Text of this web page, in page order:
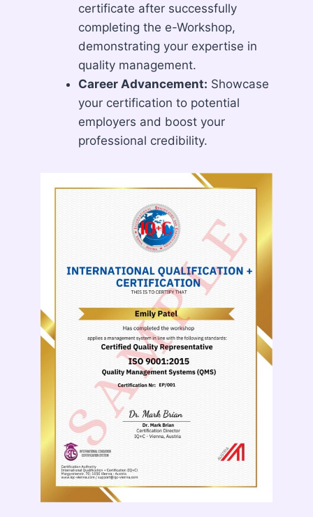
certificate after successfully
completing the e-Workshop,
demonstrating your expertise in
quality management.
Career Advancement: Showcase
your certification to potential
employers and boost your
professional credibility.